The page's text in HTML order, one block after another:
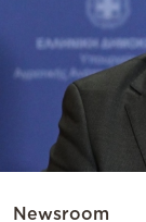
Newsroom